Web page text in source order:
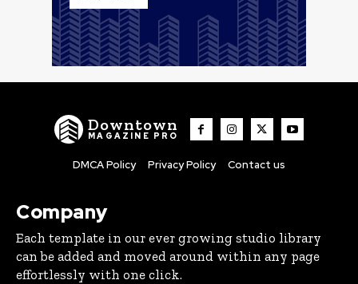
Downtown
MAGAZINE PRO
DMCA Policy Privacy Policy Contact us
Company
Each template in our ever growing studio library
can be added and moved around within any page
effortlessly with one click.